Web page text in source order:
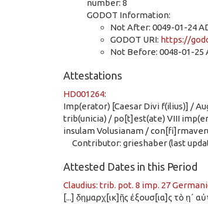
number: 8
GODOT Information:
Not After: 0049-01-24
GODOT URI: https://
Not Before: 0048-01-25
Attestations
HD001264:
Imp(erator) [Caesar Divi f(ilius)] /
trib(unicia) / po[t]est(ate) VIII
insulam Volusianam /
Contributor: grieshaber (last
Attested Dates in this Period
Claudius: trib. pot. 8 imp. 27
[...] δ̣η̣μαρχ̣[ικ]ῆ̣ς ἐξουσ[ια]ς τὸ η̣´